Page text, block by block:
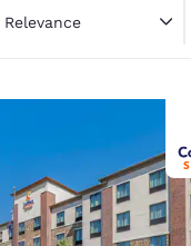
Relevance